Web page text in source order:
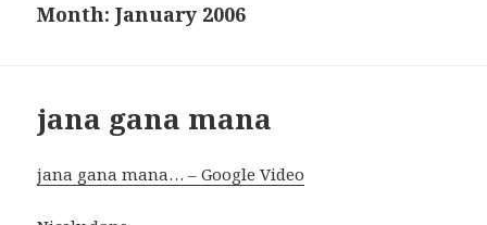
Month:January 2006
jana gana mana
jana gana mana… – Google Video